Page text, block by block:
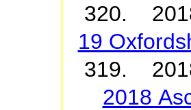
320.
19
319.
2018